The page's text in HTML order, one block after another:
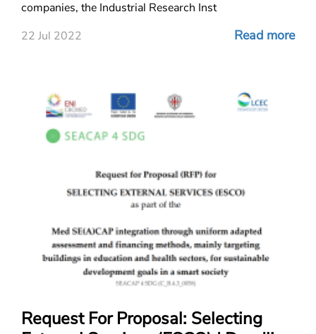
(IRI)
companies, the Industrial Research Inst
22 Jul 2022
Read more
Request For Proposal: Selecting